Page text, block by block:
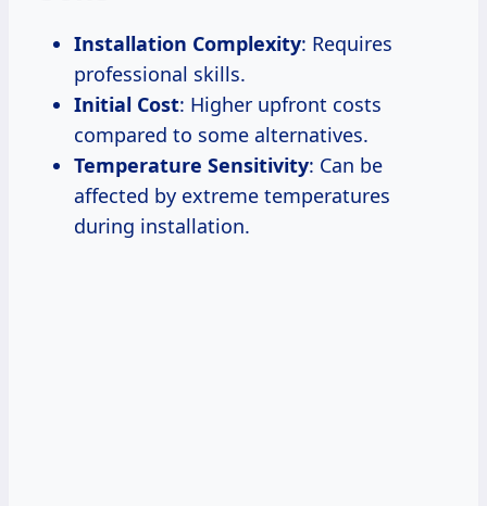
Installation Complexity: Requires
professional skills.
Initial Cost: Higher upfront costs
compared to some alternatives.
Temperature Sensitivity: Can be
affected by extreme temperatures
during installation.